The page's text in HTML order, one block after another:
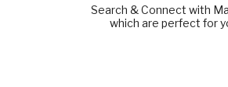
Search & Connect with
which are perfect for